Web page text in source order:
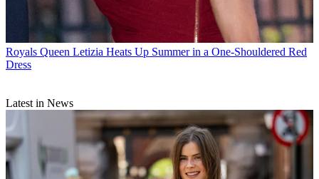
Royals Queen Letizia Heats Up Summer in a One-Shouldered Red
Dress
Latest in News